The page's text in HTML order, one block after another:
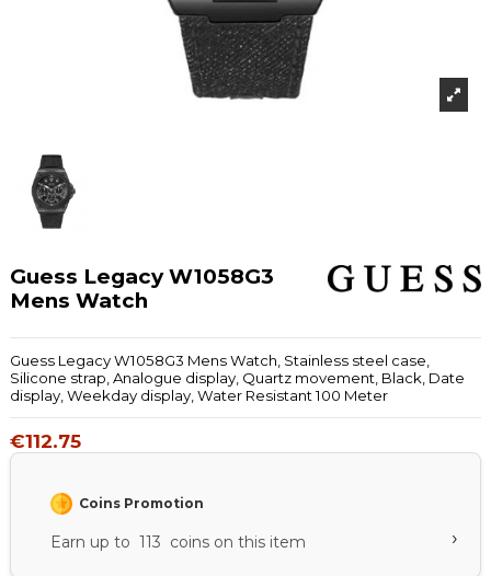
Guess Legacy W1058G3
Mens Watch
Guess Legacy W1058G3 Mens Watch, Stainless steel case,
Silicone strap, Analogue display, Quartz movement, Black, Date
display, Weekday display, Water Resistant 100 Meter
€112.75
Coins Promotion
Earn up to 113 coins on this item ›